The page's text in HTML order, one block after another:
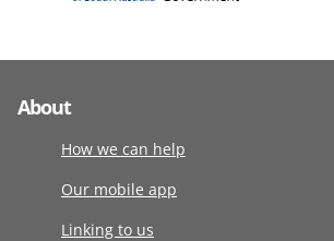
About
How we can help
Our mobile app
Linking to us